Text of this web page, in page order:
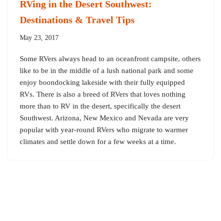
RVing in the Desert Southwest:
Destinations & Travel Tips
May 23, 2017
Some RVers always head to an oceanfront campsite, others
like to be in the middle of a lush national park and some
enjoy boondocking lakeside with their fully equipped
RVs. There is also a breed of RVers that loves nothing
more than to RV in the desert, specifically the desert
Southwest. Arizona, New Mexico and Nevada are very
popular with year-round RVers who migrate to warmer
climates and settle down for a few weeks at a time.